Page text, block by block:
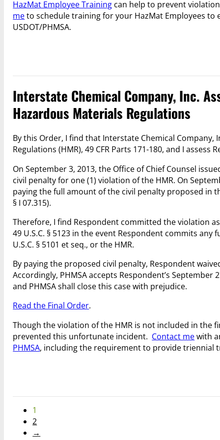
HazMat Employee Training can help to prevent
meto schedule training for your HazMat Employees
USDOT/PHMSA.
Interstate Chemical Company, Inc.
Hazardous Materials Regulations
By this Order, I find that Interstate Chemical
Regulations (HMR), 49 CFR Parts 171-180, and I assess
On September 3, 2013, the Office of Chief Counsel
civil penalty for one (1) violation of the HMR. On
paying the full amount of the civil penalty proposed in
§ I 07.315).
Therefore, I find Respondent committed the violation
49 U.S.C. § 5123 in the event Respondent commits
U.S.C. § 5101 et seq., or the HMR.
By paying the proposed civil penalty, Respondent
Accordingly, PHMSA accepts Respondent’s
and PHMSA shall close this case with prejudice.
Read the Final Order.
Though the violation of the HMR is not included in the
prevented this unfortunate incident. Contact mewith
PHMSA, including the requirement to provide triennial
1
2
→